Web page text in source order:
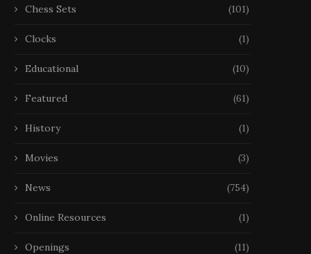
Chess Sets (101)
Clocks (1)
Educational (10)
Featured (61)
History (1)
Movies (3)
News (754)
Online Resources (1)
Openings (11)